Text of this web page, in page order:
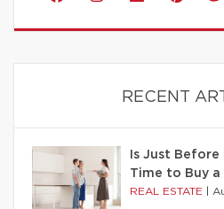
RECENT
Is Just
Time to Buy a
REAL ESTATE